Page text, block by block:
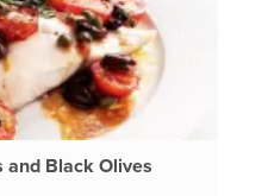
and Black Olives